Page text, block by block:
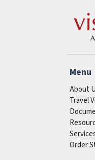
Menu
About
Travel
Order